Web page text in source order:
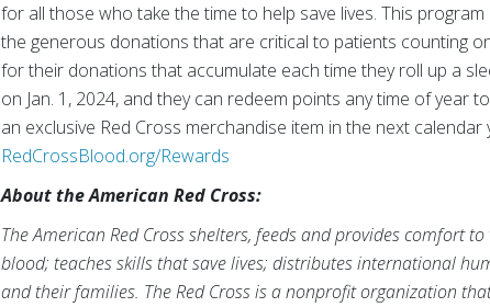
for all those who take the time to help save lives. This
the generous donations that are critical to patients counting
for their donations that accumulate each time they roll up a
on Jan. 1, 2024, and they can redeem points any time of year
an exclusive Red Cross merchandise item in the next
RedCrossBlood.org/Rewards
About the American Red Cross:
The American Red Cross shelters, feeds and provides comfort
blood; teaches skills that save lives; distributes international
and their families. The Red Cross is a nonprofit organization